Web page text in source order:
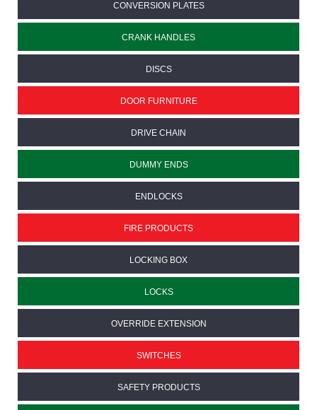
CONVERSION PLATES
CRANK HANDLES
DISCS
DOOR FURNITURE
DRIVE CHAIN
DUMMY ENDS
ENDLOCKS
FIRE PRODUCTS
LOCKING BOX
LOCKS
OVERRIDE EXTENSION
SWITCHES
SAFETY PRODUCTS